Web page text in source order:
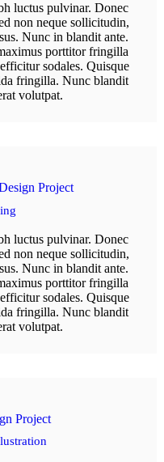
luctus pulvinar. Donec
non neque sollicitudin,
Nunc in blandit ante.
porttitor fringilla
sodales. Quisque
fringilla. Nunc blandit
volutpat.
Project
luctus pulvinar. Donec
non neque sollicitudin,
Nunc in blandit ante.
porttitor fringilla
sodales. Quisque
fringilla. Nunc blandit
volutpat.
Project